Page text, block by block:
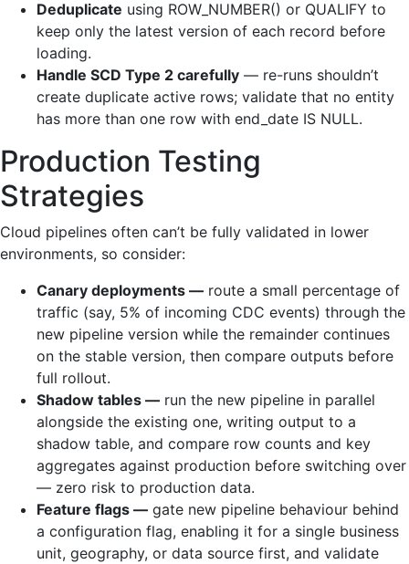
Deduplicate using ROW_NUMBER() or QUALIFY to
keep only the latest version of each record before
loading.
Handle SCD Type 2 carefully — re-runs shouldn’t
create duplicate active rows; validate that no entity
has more than one row with end_date IS NULL.
Production Testing
Strategies
Cloud pipelines often can’t be fully validated in lower
environments, so consider:
Canary deployments — route a small percentage of
traffic (say, 5% of incoming CDC events) through the
new pipeline version while the remainder continues
on the stable version, then compare outputs before
full rollout.
Shadow tables — run the new pipeline in parallel
alongside the existing one, writing output to a
shadow table, and compare row counts and key
aggregates against production before switching over
— zero risk to production data.
Feature flags — gate new pipeline behaviour behind
a configuration flag, enabling it for a single business
unit, geography, or data source first, and validate